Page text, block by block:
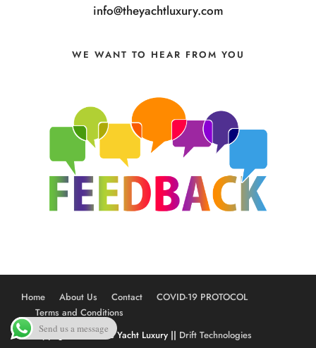
info@theyachtluxury.com
WE WANT TO HEAR FROM YOU
Home About Us Contact
COVID-19 PROTOCOL
Terms and Conditions
© Copyright 2020 The Yacht Luxury || Drift Technologies
Send us a message